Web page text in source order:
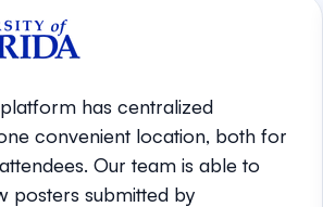
has centralized
convenient location, both for
Our team is able to
posters submitted by